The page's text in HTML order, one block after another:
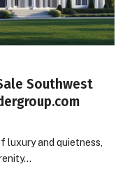
Southwest
luxury and quietness,